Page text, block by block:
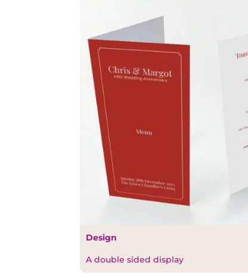
Design
A double sided display